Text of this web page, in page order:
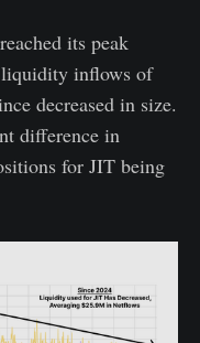
its peak
liquidity inflows of
decreased in size.
difference in
for JIT being